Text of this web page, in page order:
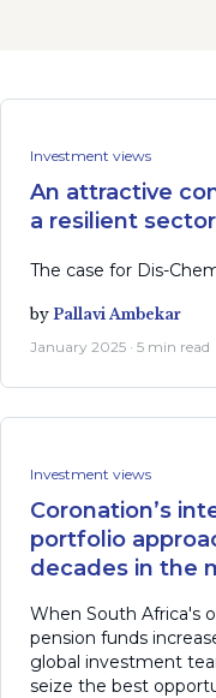
Investment views
An attractive
a resilient sector
The case for Dis-
by Pallavi Ambekar
January 2025 · 5 min read
Investment views
Coronation’s
portfolio
decades in the
When South Africa's
pension funds
global investment
seize the best